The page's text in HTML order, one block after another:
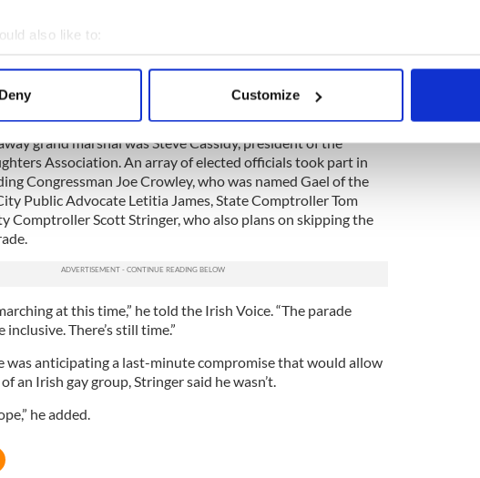
also like to:
about your geographical location which can be accurate to within
how your personal data is processed and set your preferences in the
personalise content and ads, to provide social media features and to
your use of our site with our social media, advertising and analytics
you’ve provided to them or that they’ve collected from your use of their
Deny Customize
of our sanitation workers the past few months,” de Blasio
the department’s absence.
there has been a lot of need. They’ve had a really big job
grand marshal was Steve Cassidy, president of the
Association. An array of elected officials took part in
Congressman Joe Crowley, who was named Gael of the
Public Advocate Letitia James, State Comptroller Tom
Comptroller Scott Stringer, who also plans on skipping the
at this time,” he told the Irish Voice. “The parade
inclusive. There’s still time.”
was anticipating a last-minute compromise that would allow
an Irish gay group, Stringer said he wasn’t.
he added.